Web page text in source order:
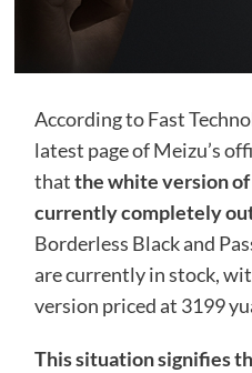
According to Fast
latest page of Meizu’s
thatthe white version
currently completely
Borderless Black and
are currently in stock,
version priced at 3199
This situation signifies